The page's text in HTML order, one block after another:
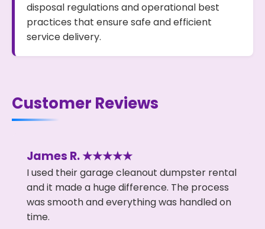
disposal regulations and operational best
practices that ensure safe and efficient
service delivery.
Customer Reviews
James R. ★★★★★
I used their garage cleanout dumpster rental
and it made a huge difference. The process
was smooth and everything was handled on
time.